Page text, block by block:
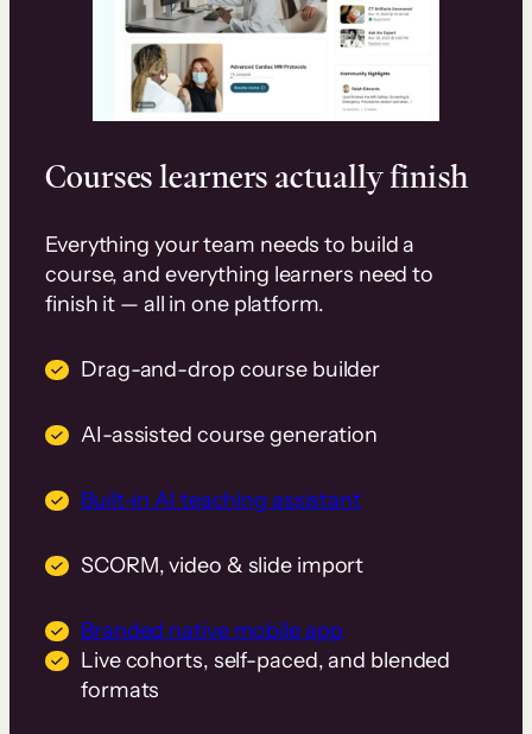
Courses learners actually finish
Everything your team needs to build a
course, and everything learners need to
finish it — all in one platform.
Drag-and-drop course builder
AI-assisted course generation
Built-in AI teaching assistant
SCORM, video & slide import
Branded native mobile app
Live cohorts, self-paced, and blended
formats